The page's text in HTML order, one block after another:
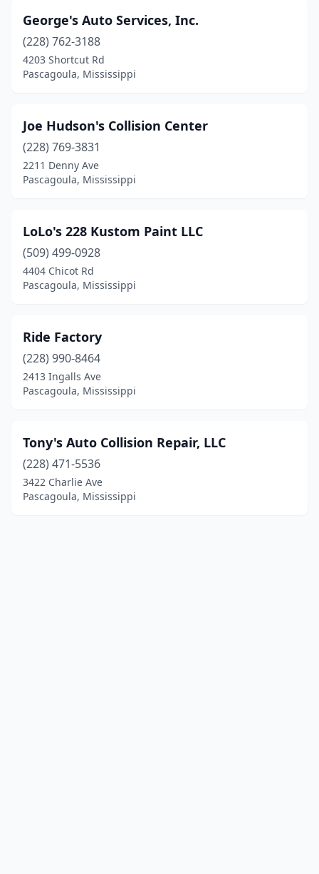
George's Auto Services, Inc.
(228) 762-3188
4203 Shortcut Rd
Pascagoula, Mississippi
Joe Hudson's Collision Center
(228) 769-3831
2211 Denny Ave
Pascagoula, Mississippi
LoLo's 228 Kustom Paint LLC
(509) 499-0928
4404 Chicot Rd
Pascagoula, Mississippi
Ride Factory
(228) 990-8464
2413 Ingalls Ave
Pascagoula, Mississippi
Tony's Auto Collision Repair, LLC
(228) 471-5536
3422 Charlie Ave
Pascagoula, Mississippi